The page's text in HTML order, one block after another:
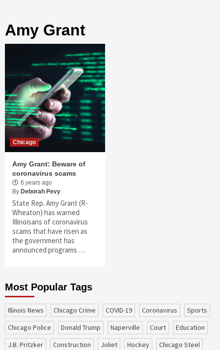
Amy Grant
Chicago
Amy Grant: Beware of
coronavirus scams
6 years ago
By Deborah Pevy
State Rep. Amy Grant (R-
Wheaton) has warned
Illinoisans of coronavirus
scams that have risen as
the government has
announced programs …
Most Popular Tags
Illinois News Chicago Crime COVID-19 coronavirus
sports
Chicago Police
Donald Trump Naperville court
education
J.B. Pritzker
construction Joliet Hockey Chicago Steel